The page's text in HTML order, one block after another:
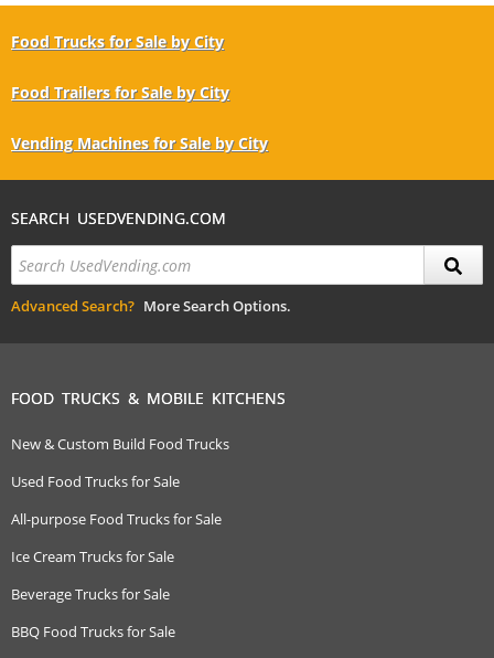
Food Trucks for Sale by City
Food Trailers for Sale by City
Vending Machines for Sale by City
SEARCH USEDVENDING.COM
Advanced Search? More Search Options.
FOOD TRUCKS & MOBILE KITCHENS
New & Custom Build Food Trucks
Used Food Trucks for Sale
All-purpose Food Trucks for Sale
Ice Cream Trucks for Sale
Beverage Trucks for Sale
BBQ Food Trucks for Sale